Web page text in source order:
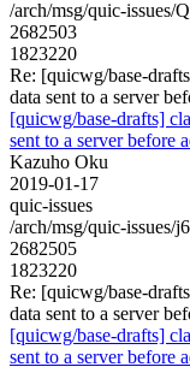
/arch/msg/quic-
2682503
1823220
Re: [quicwg/base-
data sent to a server
[quicwg/base-drafts]
sent to a server before
Kazuho Oku
2019-01-17
quic-issues
/arch/msg/quic-
2682505
1823220
Re: [quicwg/base-
data sent to a server
[quicwg/base-drafts]
sent to a server before